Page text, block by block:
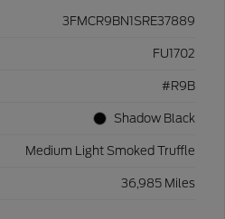
3FMCR9BN1SRE37889
FU1702
#R9B
Shadow Black
Medium Light Smoked Truffle
36,985 Miles